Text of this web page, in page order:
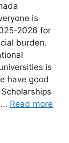
is
2026 for
burden.
is
have good
… Read more